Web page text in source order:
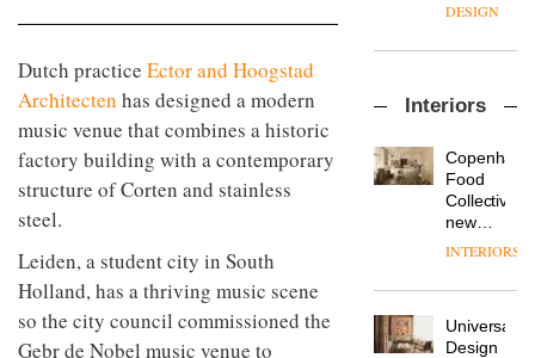
Dutch practice Ector and Hoogstad
Architecten has designed a modern
music venue that combines a historic
factory building with a contemporary
structure of Corten and stainless
steel.
Leiden, a student city in South
Holland, has a thriving music scene
so the city council commissioned the
Gebr de Nobel music venue to
the
important
in
life
remains
one of
the
most
chapter
of
new
products,
furniture
‘passports’
refreshed
courtesy
of
DESIGN
sits
with Mr
Hirotaka
Tako,
of
NII
DESIGN
Industrial-
studio
Blond
has
DESIGN
Interiors
Food
Collective’s
new
Hotel
Grande
its old-
world
INTERIORS
Universal
Design